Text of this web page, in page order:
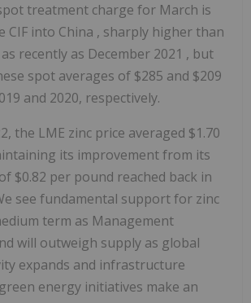
treatment charge for March is
CIF into China , sharply higher than
recently as December 2021 , but
spot averages of $285 and $209
and 2020, respectively.
the LME zinc price averaged $1.70
its improvement from its
$0.82 per pound reached back in
see fundamental support for zinc
term as Management
will outweigh supply as global
expands and infrastructure
energy initiatives make an